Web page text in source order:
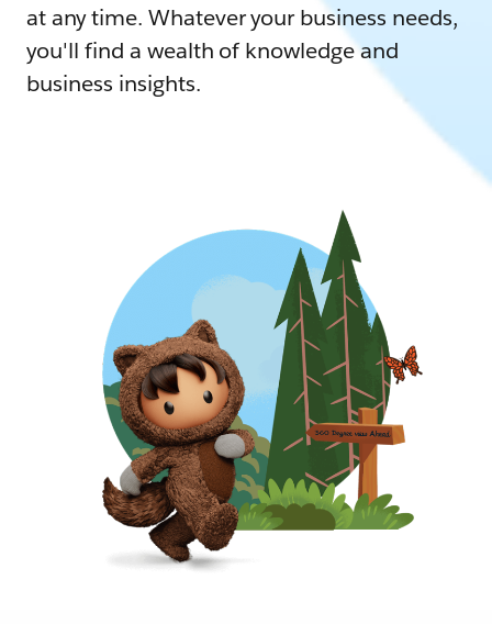
at any time. Whatever your business needs,
you'll find a wealth of knowledge and
business insights.